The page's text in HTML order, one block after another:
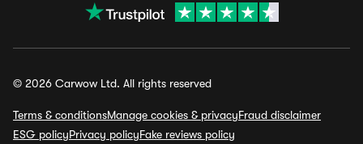
© 2026 Carwow Ltd. All rights reserved
Terms & conditionsManage cookies & privacyFraud disclaimer
ESG policyPrivacy policyFake reviews policy